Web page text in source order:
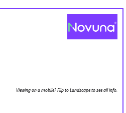
Viewing on a mobile? Flip to Landscape to see all info.